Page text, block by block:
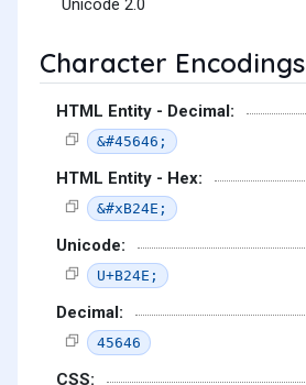
Unicode 2.0
Character Encodings
HTML Entity - Decimal:
&#45646;
HTML Entity - Hex:
&#xB24E;
Unicode:
U+B24E;
Decimal:
45646
CSS: